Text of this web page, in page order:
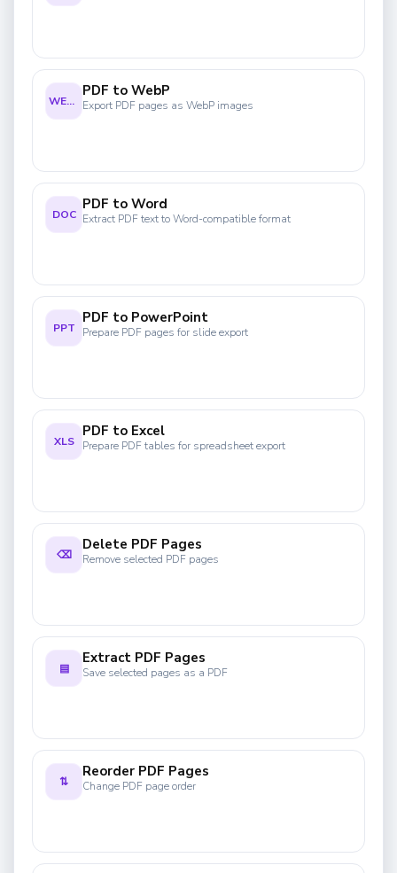
WEBP
PDF to WebP
Export PDF pages as WebP images
DOC
PDF to Word
Extract PDF text to Word-compatible format
PPT
PDF to PowerPoint
Prepare PDF pages for slide export
XLS
PDF to Excel
Prepare PDF tables for spreadsheet export
⌫
Delete PDF Pages
Remove selected PDF pages
▤
Extract PDF Pages
Save selected pages as a PDF
⇅
Reorder PDF Pages
Change PDF page order